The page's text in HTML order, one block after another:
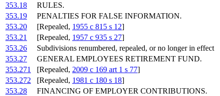
353.18
RULES.
353.19
PENALTIES FOR FALSE INFORMATION.
353.20
[Repealed, 1955 c 815 s 12]
353.21
[Repealed, 1957 c 935 s 27]
353.26
Subdivisions renumbered, repealed, or no longer in effect
353.27
GENERAL EMPLOYEES RETIREMENT FUND.
353.271
[Repealed, 2009 c 169 art 1 s 77]
353.272
[Repealed, 1981 c 180 s 18]
353.28
FINANCING OF EMPLOYER CONTRIBUTIONS.